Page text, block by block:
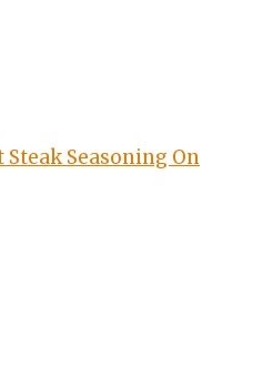
Steak Seasoning On